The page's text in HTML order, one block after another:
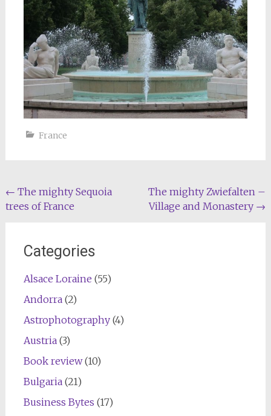
France
Post
navigation
← The mighty Sequoia
trees of France
The mighty Zwiefalten –
Village and Monastery →
Categories
Alsace Loraine (55)
Andorra(2)
Astrophotography(4)
Austria(3)
Book review(10)
Bulgaria(21)
Business Bytes (17)